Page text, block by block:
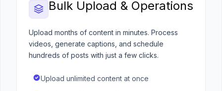
Bulk Upload & Operations
Upload months of content in minutes. Process
videos, generate captions, and schedule
hundreds of posts with just a few clicks.
Upload unlimited content at once